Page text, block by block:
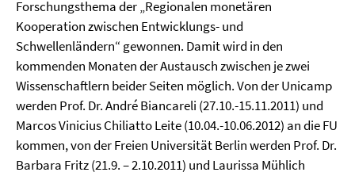
Forschungsthema der „Regionalen monetären
Kooperation zwischen Entwicklungs- und
Schwellenländern“ gewonnen. Damit wird in den
kommenden Monaten der Austausch zwischen je zwei
Wissenschaftlern beider Seiten möglich. Von der Unicamp
werden Prof. Dr. André Biancareli (27.10.-15.11.2011) und
Marcos Vinicius Chiliatto Leite (10.04.-10.06.2012) an die FU
kommen, von der Freien Universität Berlin werden Prof. Dr.
Barbara Fritz (21.9. – 2.10.2011) und Laurissa Mühlich